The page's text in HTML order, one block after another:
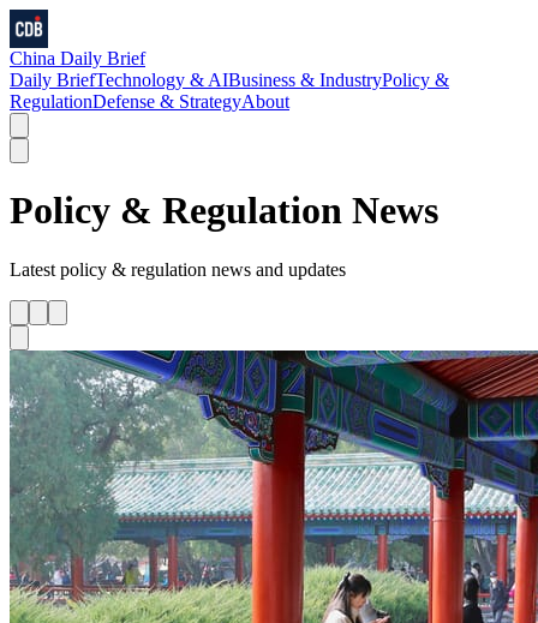
China Daily Brief
Daily BriefTechnology & AIBusiness & IndustryPolicy &
RegulationDefense & StrategyAbout
Policy & Regulation News
Latest policy & regulation news and updates